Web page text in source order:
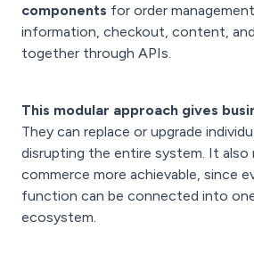
components for order
information, checkout, content,
together through APIs.
This modular approach gives
They can replace or upgrade
disrupting the entire system. It also
commerce more achievable, since
function can be connected into
ecosystem.